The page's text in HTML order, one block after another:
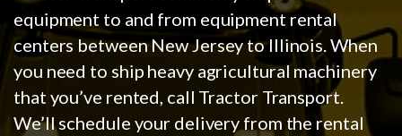
equipment to and from equipment rental
centers between New Jersey to Illinois. When
you need to ship heavy agricultural machinery
that you’ve rented, call Tractor Transport.
We’ll schedule your delivery from the rental